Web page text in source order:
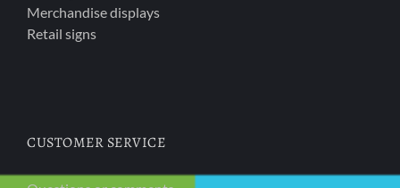
Merchandise displays
Retail signs
CUSTOMER SERVICE